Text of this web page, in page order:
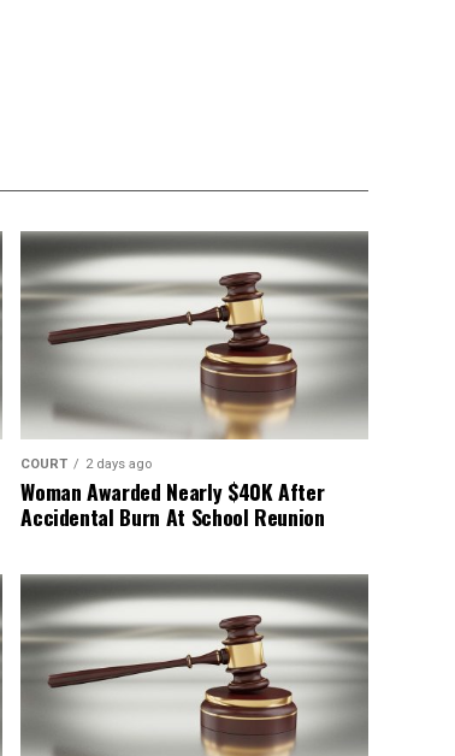
COURT 2 days ago
Woman Awarded Nearly $40K After
Accidental Burn At School Reunion